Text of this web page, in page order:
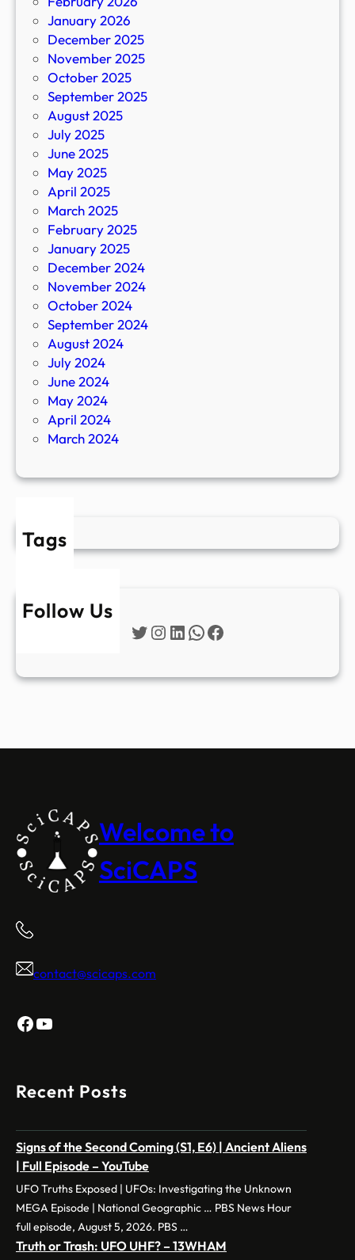
January 2026
December 2025
November 2025
October 2025
September 2025
August 2025
July 2025
June 2025
May 2025
April 2025
March 2025
February 2025
January 2025
December 2024
November 2024
October 2024
September 2024
August 2024
July 2024
June 2024
May 2024
April 2024
March 2024
Tags
Follow Us
Twitter
Instagram
LinkedIn
WhatsApp
Facebook
Welcome to
SciCAPS
contact@scicaps.com
Facebook
YouTube
Recent Posts
Signs of the Second Coming (S1, E6) | Ancient Aliens
| Full Episode – YouTube
UFO Truths Exposed | UFOs: Investigating the Unknown
MEGA Episode | National Geographic … PBS News Hour
full episode, August 5, 2026. PBS …
Truth or Trash: UFO UHF? – 13WHAM